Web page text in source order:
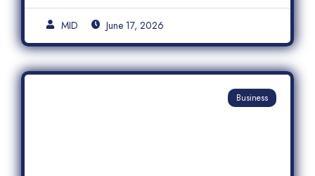
MID June 17, 2026
Business